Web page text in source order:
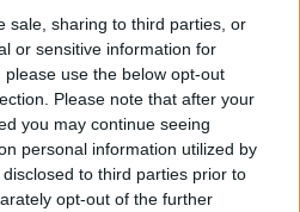
sale, sharing to third parties, or
or sensitive information for
use the below opt-out
Please note that after your
you may continue seeing
personal information utilized by
to third parties prior to
opt-out of the further